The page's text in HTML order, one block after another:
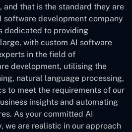
and that is the standard they are
software development company
dedicated to providing
with custom AI software
in the field of
development, utilising the
natural language processing,
to meet the requirements of our
insights and automating
As your committed AI
we are realistic in our approach